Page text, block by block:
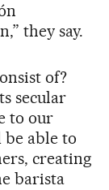
they say.
of?
secular
to our
be able to
creating
barista